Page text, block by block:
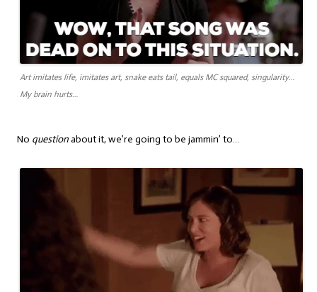
Art imitates life, imitates art, snake eats tail, equals MC squared, singularity…
My brain hurts…
No questionabout it, we’re going to be jammin’ to…